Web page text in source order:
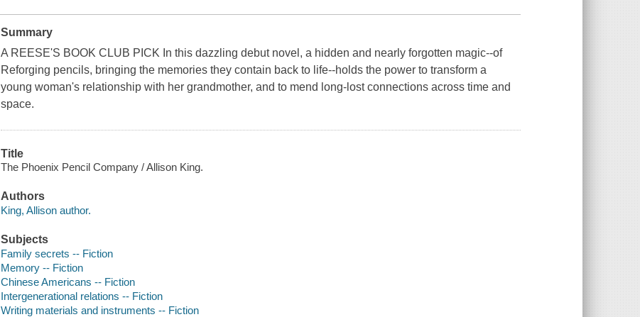
Summary
A REESE'S BOOK CLUB PICK In this dazzling debut novel, a hidden and nearly forgotten magic--of
Reforging pencils, bringing the memories they contain back to life--holds the power to transform a
young woman's relationship with her grandmother, and to mend long-lost connections across time and
space.
Title
The Phoenix Pencil Company / Allison King.
Authors
King, Allison author.
Subjects
Family secrets -- Fiction
Memory -- Fiction
Chinese Americans -- Fiction
Intergenerational relations -- Fiction
Writing materials and instruments -- Fiction